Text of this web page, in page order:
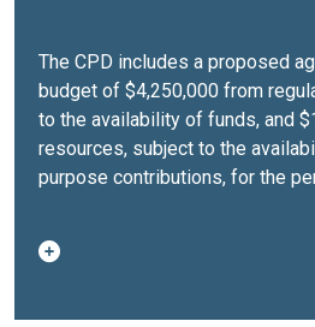
The CPD includes a proposed
budget of $4,250,000 from
to the availability of funds, and
resources, subject to the
purpose contributions, for the